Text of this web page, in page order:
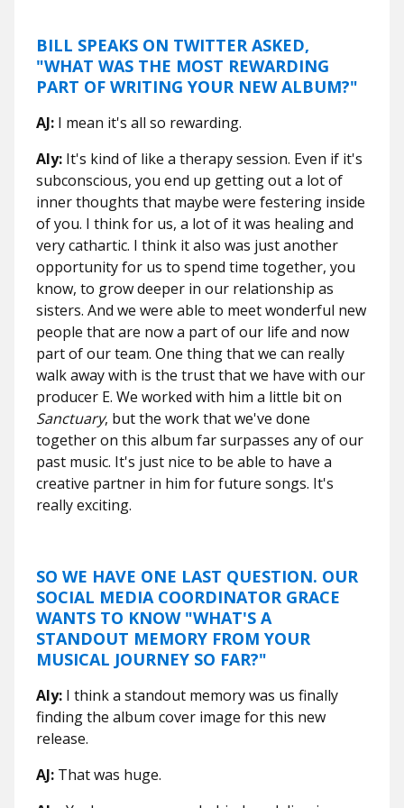
BILL SPEAKS ON TWITTER ASKED,
"WHAT WAS THE MOST REWARDING
PART OF WRITING YOUR NEW ALBUM?"
AJ: I mean it's all so rewarding.
Aly: It's kind of like a therapy session. Even if it's
subconscious, you end up getting out a lot of
inner thoughts that maybe were festering inside
of you. I think for us, a lot of it was healing and
very cathartic. I think it also was just another
opportunity for us to spend time together, you
know, to grow deeper in our relationship as
sisters. And we were able to meet wonderful new
people that are now a part of our life and now
part of our team. One thing that we can really
walk away with is the trust that we have with our
producer E. We worked with him a little bit on
Sanctuary, but the work that we've done
together on this album far surpasses any of our
past music. It's just nice to be able to have a
creative partner in him for future songs. It's
really exciting.
SO WE HAVE ONE LAST QUESTION. OUR
SOCIAL MEDIA COORDINATOR GRACE
WANTS TO KNOW "WHAT'S A
STANDOUT MEMORY FROM YOUR
MUSICAL JOURNEY SO FAR?"
Aly: I think a standout memory was us finally
finding the album cover image for this new
release.
AJ: That was huge.